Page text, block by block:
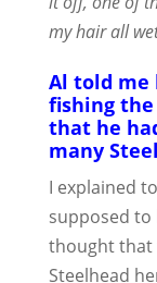
my hair all
Al told me
fishing the
that he
many
I explained
supposed to
thought that
Steelhead